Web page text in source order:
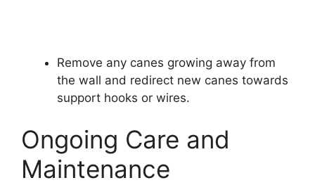
Remove any canes growing away from
the wall and redirect new canes towards
support hooks or wires.
Ongoing Care and
Maintenance